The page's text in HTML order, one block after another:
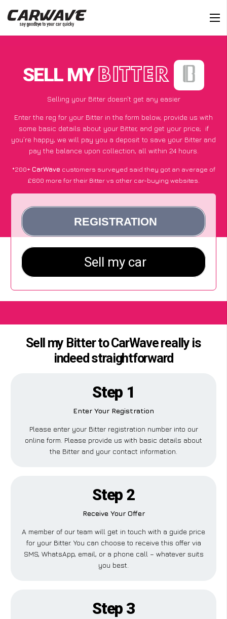
SELL MY BITTER
Selling your Bitter doesn’t get any easier
Enter the reg for your Bitter in the form below, provide us with
some basic details about your Bitter, and get your price; if
you’re happy, we will pay you a deposit to save your Bitter and
pay the balance upon collection, all within 24 hours.
*200+CarWave customers surveyed said they got an average of
£600 more for their Bitter vs other car-buying websites.
Sell my Bitter to CarWave really is
indeed straightforward
Step 1
Enter Your Registration
Please enter your Bitter registration number into our
online form. Please provide us with basic details about
the Bitter and your contact information.
Step 2
Receive Your Offer
A member of our team will get in touch with a guide price
for your Bitter. You can choose to receive this offer via
SMS, WhatsApp, email, or a phone call – whatever suits
you best.
Step 3